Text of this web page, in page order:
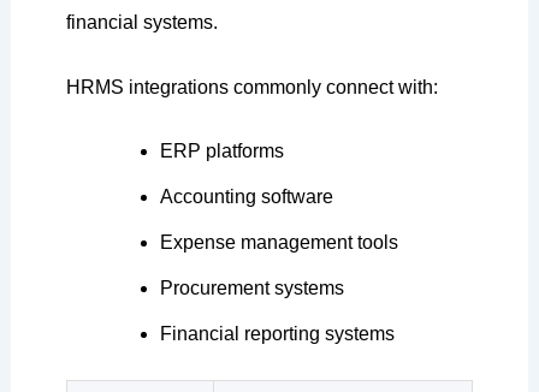
financial systems.
HRMS integrations commonly connect with:
ERP platforms
Accounting software
Expense management tools
Procurement systems
Financial reporting systems